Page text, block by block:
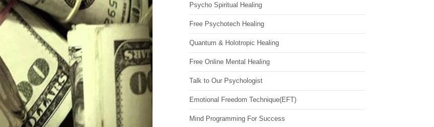
Psycho Spiritual Healing
Free Psychotech Healing
Quantum & Holotropic Healing
Free Online Mental Healing
Talk to Our Psychologist
Emotional Freedom Technique(EFT)
Mind Programming For Success